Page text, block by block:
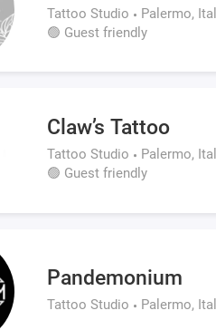
Tattoo Studio
Palermo,
🟢 Guest friendly
Claw’s Tattoo
Tattoo Studio
Palermo,
🟢 Guest friendly
Pandemonium
Tattoo Studio Palermo,